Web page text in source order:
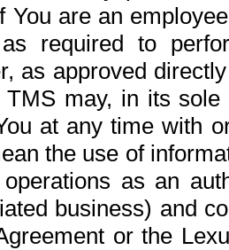
You are an
required to
as approved
TMS may, in its
at any time with
the use of
as an
business) and
or the